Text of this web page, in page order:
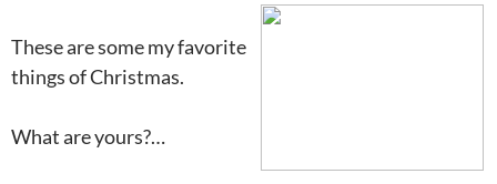
These are some my favorite
things of Christmas.
What are yours?…